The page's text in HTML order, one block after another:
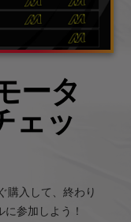
ータ
ェッ
購入して、終わり
参加しよう！